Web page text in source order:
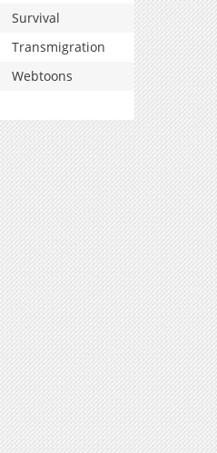
Survival
Transmigration
Webtoons